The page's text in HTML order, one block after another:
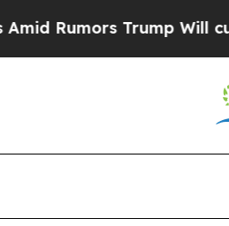
Trump Will cut Pirro